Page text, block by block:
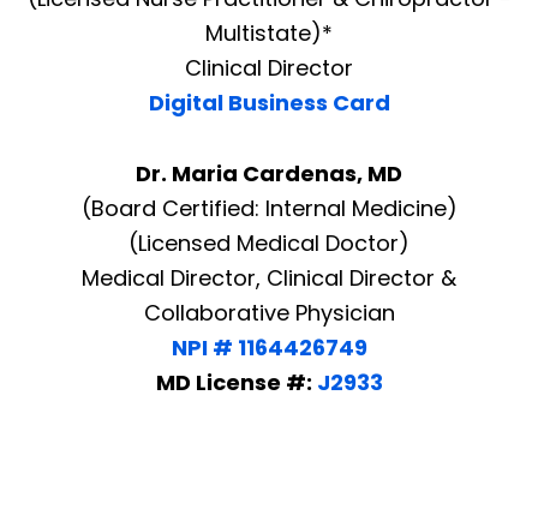
Multistate)*
Clinical Director
Digital Business Card
Dr. Maria Cardenas, MD
(Board Certified: Internal Medicine)
(Licensed Medical Doctor)
Medical Director, Clinical Director &
Collaborative Physician
NPI # 1164426749
MD License #: J2933